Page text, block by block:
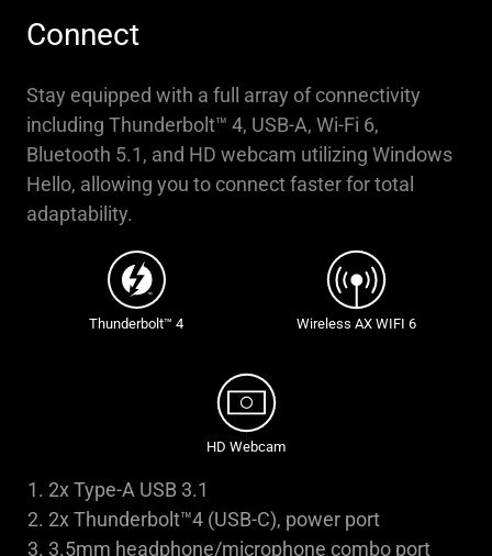
Connect
Stay equipped with a full array of connectivity
including Thunderbolt™ 4, USB-A, Wi-Fi 6,
Bluetooth 5.1, and HD webcam utilizing Windows
Hello, allowing you to connect faster for total
adaptability.
2x Type-A USB 3.1
2x Thunderbolt™4 (USB-C), power port
3.5mm headphone/microphone combo port
Thunderbolt™ 4 Wireless AX WIFI 6
HD Webcam